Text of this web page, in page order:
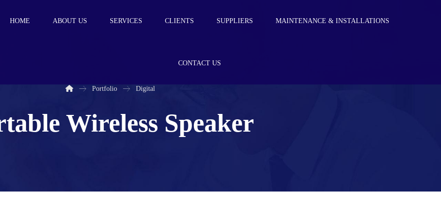
HOME ABOUT US SERVICES CLIENTS SUPPLIERS MAINTENANCE & INSTALLATIONS
CONTACT US
Portfolio Digital
Wireless Speaker